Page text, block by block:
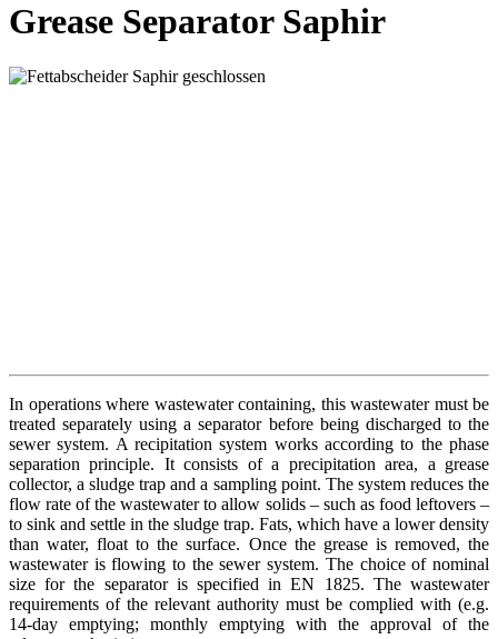
Grease Separator Saphir
In operations where wastewater containing, this wastewater must be
treated separately using a separator before being discharged to the
sewer system. A recipitation system works according to the phase
separation principle. It consists of a precipitation area, a grease
collector, a sludge trap and a sampling point. The system reduces the
flow rate of the wastewater to allow solids – such as food leftovers –
to sink and settle in the sludge trap. Fats, which have a lower density
than water, float to the surface. Once the grease is removed, the
wastewater is flowing to the sewer system. The choice of nominal
size for the separator is specified in EN 1825. The wastewater
requirements of the relevant authority must be complied with (e.g.
14-day emptying; monthly emptying with the approval of the